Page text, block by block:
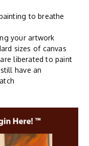
to breathe
your artwork
sizes of canvas
liberated to paint
have an